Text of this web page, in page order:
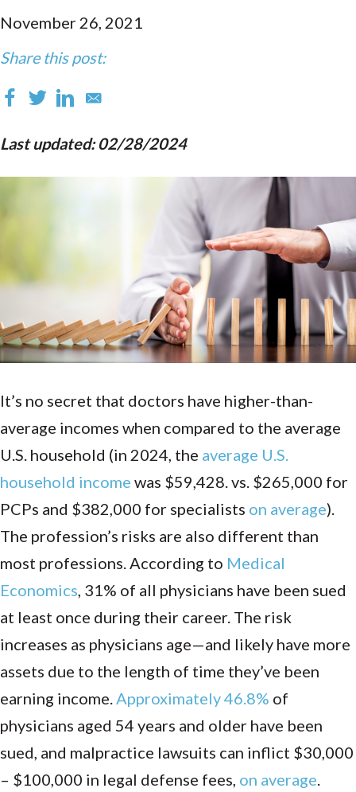
November 26, 2021
Share this post:
Last updated: 02/28/2024
It’s no secret that doctors have higher-than-
average incomes when compared to the average
U.S. household (in 2024, the average U.S.
household income was $59,428. vs. $265,000 for
PCPs and $382,000 for specialists on average).
The profession’s risks are also different than
most professions. According to Medical
Economics, 31% of all physicians have been sued
at least once during their career. The risk
increases as physicians age—and likely have more
assets due to the length of time they’ve been
earning income.Approximately 46.8% of
physicians aged 54 years and older have been
sued, and malpractice lawsuits can inflict $30,000
– $100,000 in legal defense fees, on average.